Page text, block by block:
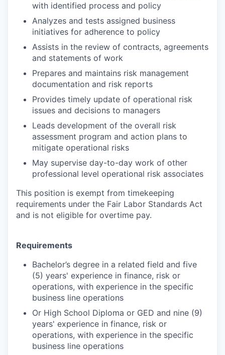
with identified process and policy
Analyzes and tests assigned business
initiatives for adherence to policy
Assists in the review of contracts, agreements
and statements of work
Prepares and maintains risk management
documentation and risk reports
Provides timely update of operational risk
issues and decisions to managers
Leads development of the overall risk
assessment program and action plans to
mitigate operational risks
May supervise day-to-day work of other
professional level operational risk associates
This position is exempt from timekeeping
requirements under the Fair Labor Standards Act
and is not eligible for overtime pay.
Requirements
Bachelor’s degree in a related field and five
(5) years' experience in finance, risk or
operations, with experience in the specific
business line operations
Or High School Diploma or GED and nine (9)
years' experience in finance, risk or
operations, with experience in the specific
business line operations